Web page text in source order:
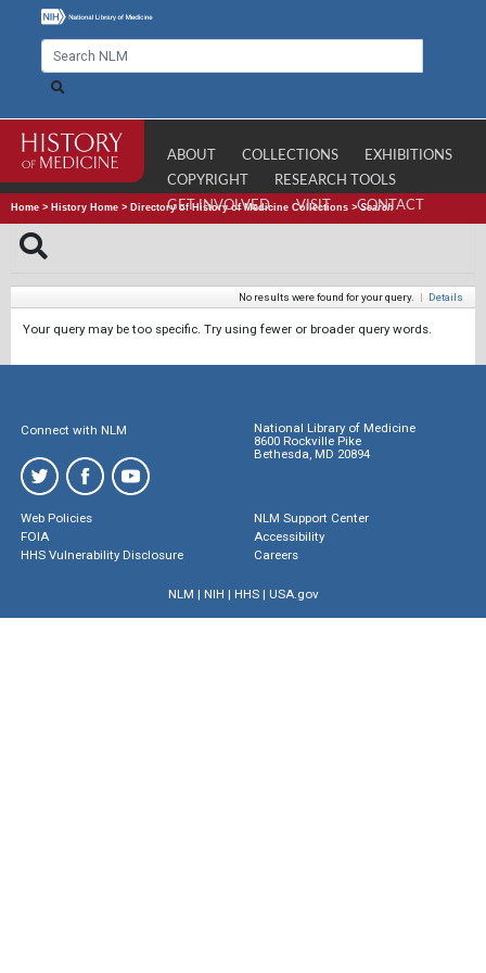
ABOUT COLLECTIONS
EXHIBITIONS
COPYRIGHT
RESEARCH TOOLS
GET INVOLVED
VISIT CONTACT
Home > History Home > Directory of History of Medicine Collections >Search
No results were found for your query. | Details
Your query may be too specific. Try using fewer or broader query words.
Connect with NLM
National Library of Medicine
8600 Rockville Pike
Bethesda, MD 20894
Web Policies
FOIA
HHS Vulnerability Disclosure
NLM Support Center
Accessibility
Careers
NLM | NIH | HHS| USA.gov